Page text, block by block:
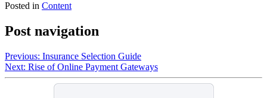
Posted in Content
Post navigation
Previous: Insurance Selection Guide
Next: Rise of Online Payment Gateways